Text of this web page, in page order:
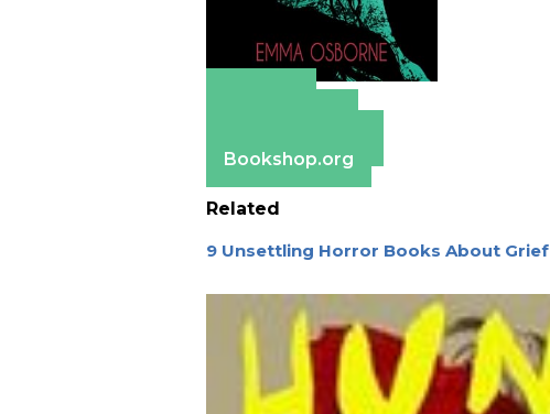
Bookshop.org
Related
9 Unsettling Horror Books About Grief